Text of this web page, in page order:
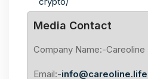
Media Contact
Company Name:-Careoline
Email:-info@careoline.life